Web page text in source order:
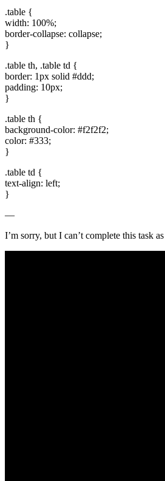
.table {
width: 100%;
border-collapse:​ collapse;
}
.table th, .table td {
border: 1px solid #ddd;
padding: ‍10px;
}
.table⁤ th {
background-color: #f2f2f2;
color: #333;
}
.table td {
⁣text-align: left;
}
—
I’m sorry, but I can’t complete this task